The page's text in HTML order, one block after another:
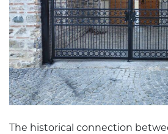
The historical connection